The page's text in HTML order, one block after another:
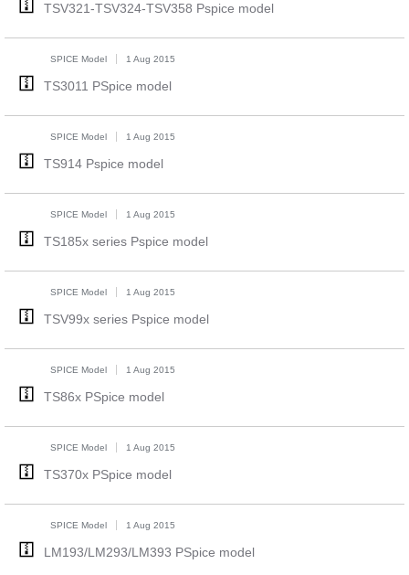
TSV321-TSV324-TSV358 Pspice model
SPICE Model 1 Aug 2015
TS3011 PSpice model
SPICE Model 1 Aug 2015
TS914 Pspice model
SPICE Model 1 Aug 2015
TS185x series Pspice model
SPICE Model 1 Aug 2015
TSV99x series Pspice model
SPICE Model 1 Aug 2015
TS86x PSpice model
SPICE Model 1 Aug 2015
TS370x PSpice model
SPICE Model 1 Aug 2015
LM193/LM293/LM393 PSpice model